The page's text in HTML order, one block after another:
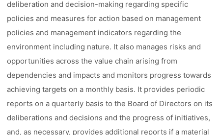
deliberation and decision-making regarding specific
policies and measures for action based on management
policies and management indicators regarding the
environment including nature. It also manages risks and
opportunities across the value chain arising from
dependencies and impacts and monitors progress towards
achieving targets on a monthly basis. It provides periodic
reports on a quarterly basis to the Board of Directors on its
deliberations and decisions and the progress of initiatives,
and, as necessary, provides additional reports if a material